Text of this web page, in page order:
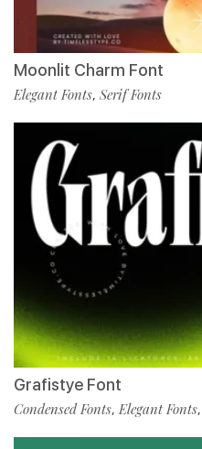
Moonlit Charm Font
Elegant Fonts, Serif Fonts
Grafistye Font
Condensed Fonts,Elegant Fonts,